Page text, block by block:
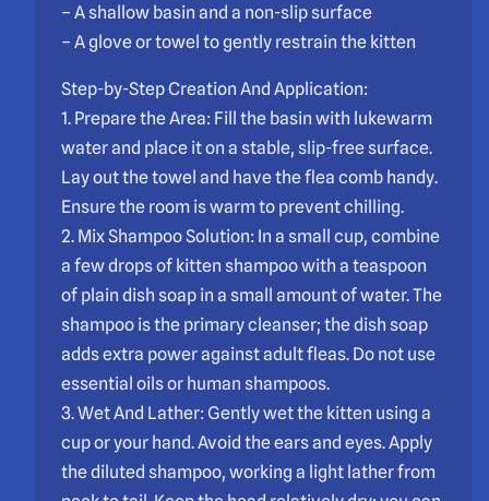
– A shallow basin and a non-slip surface
– A glove or towel to gently restrain the kitten
Step-by-Step Creation And Application:
1. Prepare the Area: Fill the basin with lukewarm
water and place it on a stable, slip-free surface.
Lay out the towel and have the flea comb handy.
Ensure the room is warm to prevent chilling.
2. Mix Shampoo Solution: In a small cup, combine
a few drops of kitten shampoo with a teaspoon
of plain dish soap in a small amount of water. The
shampoo is the primary cleanser; the dish soap
adds extra power against adult fleas. Do not use
essential oils or human shampoos.
3. Wet And Lather: Gently wet the kitten using a
cup or your hand. Avoid the ears and eyes. Apply
the diluted shampoo, working a light lather from